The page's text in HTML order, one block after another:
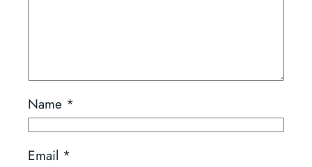
Name *
Email *